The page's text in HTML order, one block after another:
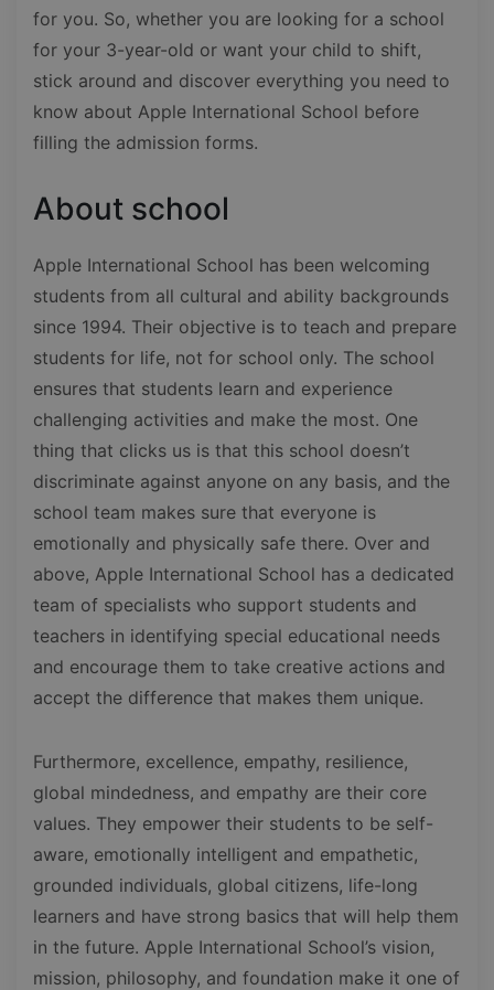
for you. So, whether you are looking for a school
for your 3-year-old or want your child to shift,
stick around and discover everything you need to
know about Apple International School before
filling the admission forms.
About school
Apple International School has been welcoming
students from all cultural and ability backgrounds
since 1994. Their objective is to teach and prepare
students for life, not for school only. The school
ensures that students learn and experience
challenging activities and make the most. One
thing that clicks us is that this school doesn’t
discriminate against anyone on any basis, and the
school team makes sure that everyone is
emotionally and physically safe there. Over and
above, Apple International School has a dedicated
team of specialists who support students and
teachers in identifying special educational needs
and encourage them to take creative actions and
accept the difference that makes them unique.
Furthermore, excellence, empathy, resilience,
global mindedness, and empathy are their core
values. They empower their students to be self-
aware, emotionally intelligent and empathetic,
grounded individuals, global citizens, life-long
learners and have strong basics that will help them
in the future. Apple International School’s vision,
mission, philosophy, and foundation make it one of